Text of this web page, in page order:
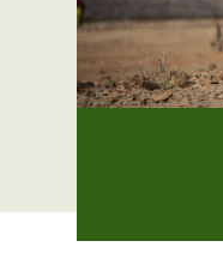
Inequality
Digital Age
Gender,